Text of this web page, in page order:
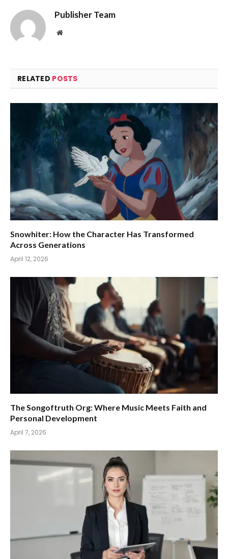
Publisher Team
Website
RELATED POSTS
Snowhiter: How the Character Has Transformed
Across Generations
April 12, 2026
The Songoftruth Org: Where Music Meets Faith and
Personal Development
April 7, 2026